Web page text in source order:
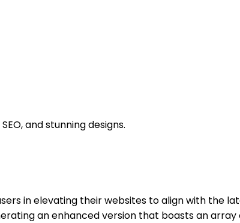
and stunning designs.
in elevating their websites to align with the
an enhanced version that boasts an array